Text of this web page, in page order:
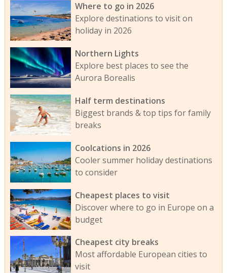
Where to go in 2026
Explore destinations to visit on
holiday in 2026
Northern Lights
Explore best places to see the
Aurora Borealis
Half term destinations
Biggest brands & top tips for family
breaks
Coolcations in 2026
Cooler summer holiday destinations
to consider
Cheapest places to visit
Discover where to go in Europe on a
budget
Cheapest city breaks
Most affordable European cities to
visit